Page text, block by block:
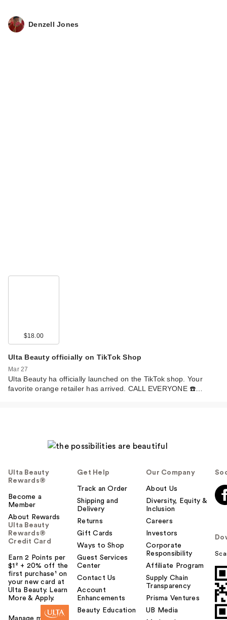
Denzell Jones
$18.00
Ulta Beauty officially on TikTok Shop
Mar 27
Ulta Beauty ha officially launched on the TikTok shop. Your
favorite orange retailer has arrived. CALL EVERYONE ☎️…
Ulta Beauty
Rewards®
Become a
Member
About Rewards
Ulta Beauty
Rewards®
Credit Card
Earn 2 Points per
$1² + 20% off the
first purchase¹ on
your new card at
Ulta Beauty. Learn
More & Apply.
Get Help
Track an Order
Shipping and
Delivery
Returns
Gift Cards
Ways to Shop
Guest Services
Center
Contact Us
Account
Enhancements
Beauty Education
Our Company
About Us
Diversity, Equity &
Inclusion
Careers
Investors
Corporate
Responsibility
Affiliate Program
Supply Chain
Transparency
Prisma Ventures
UB Media